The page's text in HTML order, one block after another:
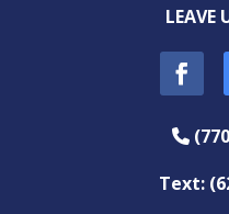
LEAVE
Text: